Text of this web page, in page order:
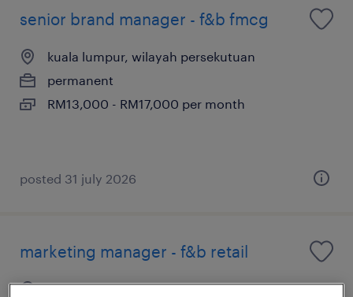
senior brand manager - f&b fmcg
kuala lumpur, wilayah persekutuan
permanent
RM13,000 - RM17,000 per month
posted 31 july 2026
marketing manager - f&b retail
kuala lumpur, wilayah persekutuan